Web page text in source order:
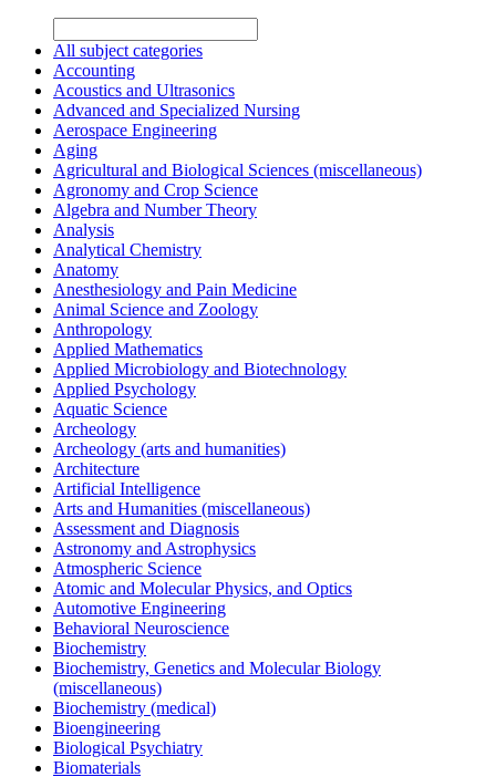
All subject categories
Accounting
Acoustics and Ultrasonics
Advanced and Specialized Nursing
Aerospace Engineering
Aging
Agricultural and Biological Sciences (miscellaneous)
Agronomy and Crop Science
Algebra and Number Theory
Analysis
Analytical Chemistry
Anatomy
Anesthesiology and Pain Medicine
Animal Science and Zoology
Anthropology
Applied Mathematics
Applied Microbiology and Biotechnology
Applied Psychology
Aquatic Science
Archeology
Archeology (arts and humanities)
Architecture
Artificial Intelligence
Arts and Humanities (miscellaneous)
Assessment and Diagnosis
Astronomy and Astrophysics
Atmospheric Science
Atomic and Molecular Physics, and Optics
Automotive Engineering
Behavioral Neuroscience
Biochemistry
Biochemistry, Genetics and Molecular Biology
(miscellaneous)
Biochemistry (medical)
Bioengineering
Biological Psychiatry
Biomaterials